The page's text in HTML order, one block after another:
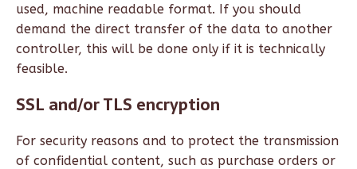
used, machine readable format. If you should
demand the direct transfer of the data to another
controller, this will be done only if it is technically
feasible.
SSL and/or TLS encryption
For security reasons and to protect the transmission
of confidential content, such as purchase orders or